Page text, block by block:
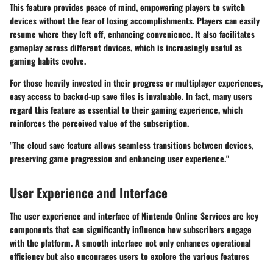
This feature provides peace of mind, empowering players to switch
devices without the fear of losing accomplishments. Players can easily
resume where they left off, enhancing convenience. It also facilitates
gameplay across different devices, which is increasingly useful as
gaming habits evolve.
For those heavily invested in their progress or multiplayer experiences,
easy access to backed-up save files is invaluable. In fact, many users
regard this feature as essential to their gaming experience, which
reinforces the perceived value of the subscription.
"The cloud save feature allows seamless transitions between devices,
preserving game progression and enhancing user experience."
User Experience and Interface
The user experience and interface of Nintendo Online Services are key
components that can significantly influence how subscribers engage
with the platform. A smooth interface not only enhances operational
efficiency but also encourages users to explore the various features